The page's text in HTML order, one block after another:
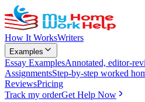
How It WorksWriters
Examples
Essay ExamplesAnnotated, editor-
AssignmentsStep-by-step worked
ReviewsPricing
Track my orderGet Help Now